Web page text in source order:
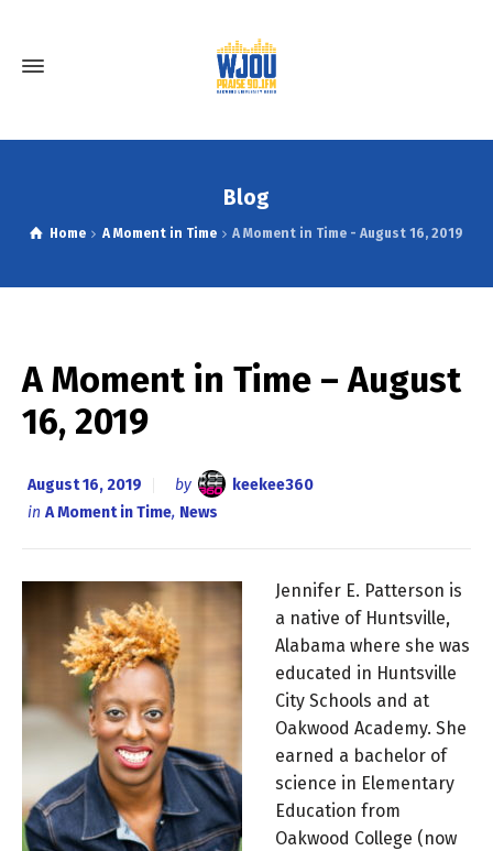
Blog
Home A Moment in Time A Moment in Time - August 16, 2019
A Moment in Time – August
16, 2019
August 16, 2019 by
keekee360
in A Moment in Time, News
Jennifer E. Patterson is
a native of Huntsville,
Alabama where she was
educated in Huntsville
City Schools and at
Oakwood Academy. She
earned a bachelor of
science in Elementary
Education from
Oakwood College (now